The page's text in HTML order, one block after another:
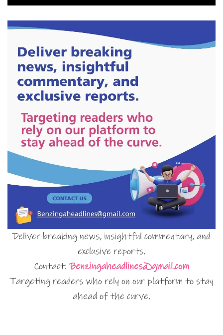
Deliver breaking news, insightful commentary, and
exclusive reports.
Contact:Benzingaheadlines@gmail.com
Targeting readers who rely on our platform to stay
ahead of the curve.